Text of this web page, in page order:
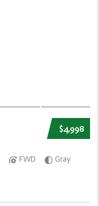
$4,998
FWD Gray